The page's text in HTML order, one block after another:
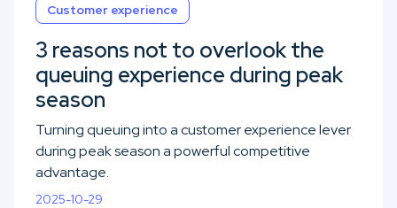
Customer experience
3 reasons not to overlook the
queuing experience during peak
season
Turning queuing into a customer experience lever
during peak season a powerful competitive
advantage.
2025-10-29